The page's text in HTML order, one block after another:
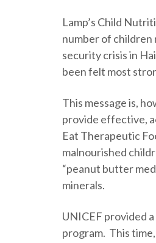
Lamp’s Child
number of children
security crisis in
been felt most
This message is,
provide effective,
Eat Therapeutic
malnourished
“peanut butter
minerals.
UNICEF provided
program. This